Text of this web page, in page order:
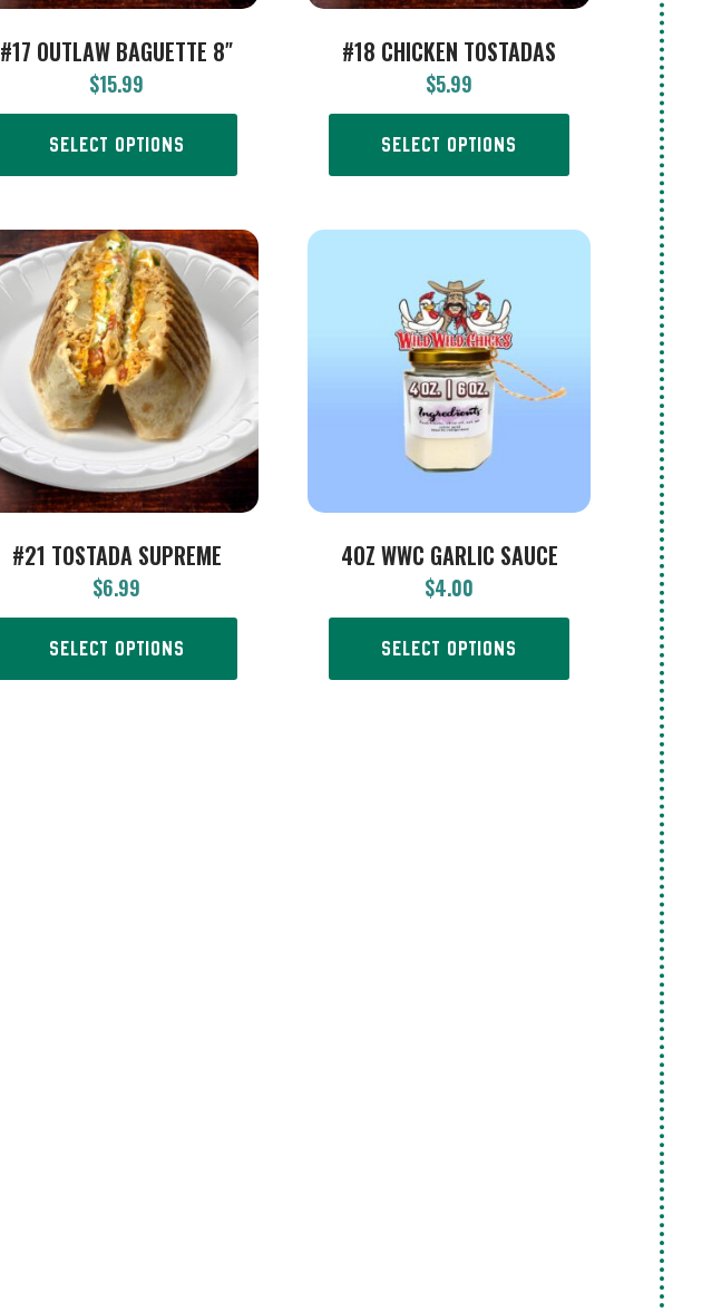
#17 OUTLAW BAGUETTE 8″
$15.99
SELECT OPTIONS
#18 CHICKEN TOSTADAS
$5.99
SELECT OPTIONS
#21 TOSTADA SUPREME
$6.99
SELECT OPTIONS
4OZ WWC GARLIC SAUCE
$4.00
SELECT OPTIONS